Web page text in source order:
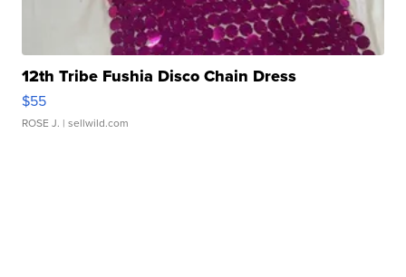
12th Tribe Fushia Disco Chain Dress
$55
ROSE J. | sellwild.com